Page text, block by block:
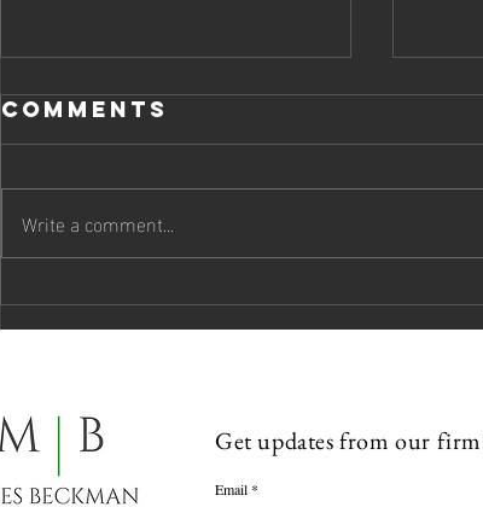
Pipes Miles
Beckman
the Firm
Comments
Write a comment...
Get updates from our
Email